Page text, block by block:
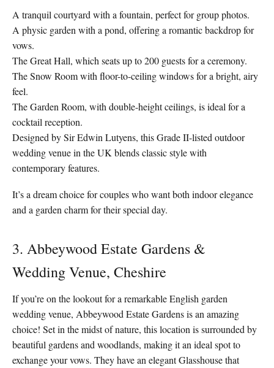
A tranquil courtyard with a fountain, perfect for group photos.
A physic garden with a pond, offering a romantic backdrop for
vows.
The Great Hall, which seats up to 200 guests for a ceremony.
The Snow Room with floor-to-ceiling windows for a bright, airy
feel.
The Garden Room, with double-height ceilings, is ideal for a
cocktail reception.
Designed by Sir Edwin Lutyens, this Grade II-listed outdoor
wedding venue in the UK blends classic style with
contemporary features.
It’s a dream choice for couples who want both indoor elegance
and a garden charm for their special day.
3. Abbeywood Estate Gardens &
Wedding Venue, Cheshire
If you’re on the lookout for a remarkable English garden
wedding venue, Abbeywood Estate Gardens is an amazing
choice! Set in the midst of nature, this location is surrounded by
beautiful gardens and woodlands, making it an ideal spot to
exchange your vows. They have an elegant Glasshouse that